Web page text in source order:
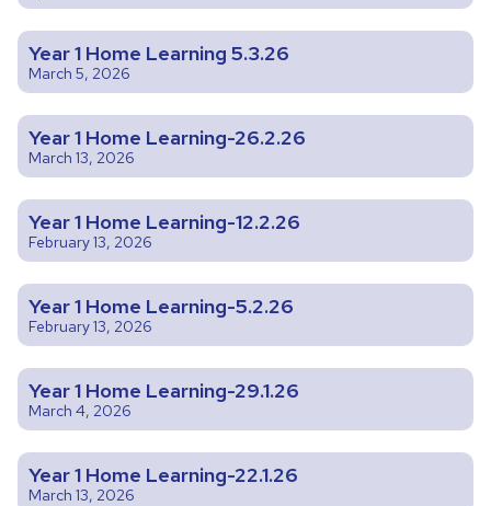
Year 1 Home Learning 5.3.26
March 5, 2026
Year 1 Home Learning-26.2.26
March 13, 2026
Year 1 Home Learning-12.2.26
February 13, 2026
Year 1 Home Learning-5.2.26
February 13, 2026
Year 1 Home Learning-29.1.26
March 4, 2026
Year 1 Home Learning-22.1.26
March 13, 2026